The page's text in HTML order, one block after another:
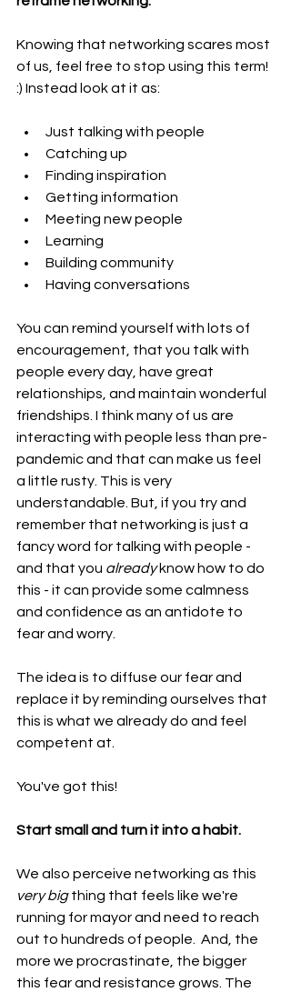
Knowing that networking scares most
of us, feel free to stop using this term!
:) Instead look at it as:
Just talking with people
Catching up
Finding inspiration
Getting information
Meeting new people
Learning
Building community
Having conversations
You can remind yourself with lots of
encouragement, that you talk with
people every day, have great
relationships, and maintain wonderful
friendships. I think many of us are
interacting with people less than pre-
pandemic and that can make us feel
a little rusty. This is very
understandable. But, if you try and
remember that networking is just a
fancy word for talking with people -
and that you already know how to do
this - it can provide some calmness
and confidence as an antidote to
fear and worry.
The idea is to diffuse our fear and
replace it by reminding ourselves that
this is what we already do and feel
competent at.
You've got this!
Start small and turn it into a habit.
We also perceive networking as this
very big thing that feels like we're
running for mayor and need to reach
out to hundreds of people.  And, the
more we procrastinate, the bigger
this fear and resistance grows. The